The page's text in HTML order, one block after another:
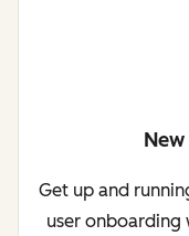
Get up and
user onboarding